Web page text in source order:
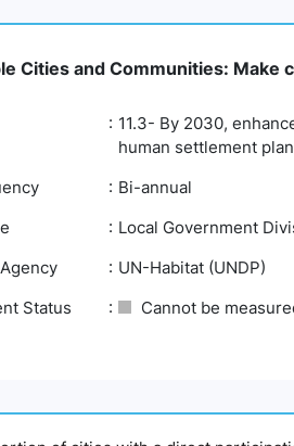
Cities and Communities:
11.3- By 2030,
human settlement
Bi-annual
Local Government
UN-Habitat (UNDP)
Status
Cannot be